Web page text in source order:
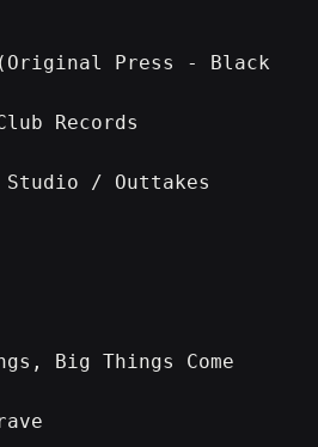
Press - Black
Records
/ Outtakes
Big Things Come